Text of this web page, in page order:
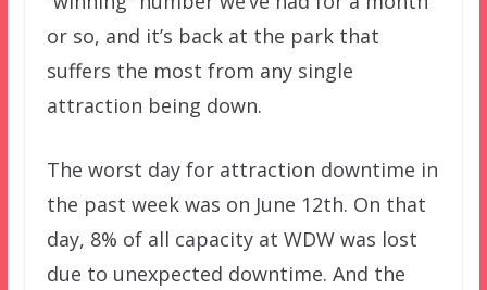
or so, and it’s back at the park that
suffers the most from any single
attraction being down.
The worst day for attraction downtime in
the past week was on June 12th. On that
day, 8% of all capacity at WDW was lost
due to unexpected downtime. And the